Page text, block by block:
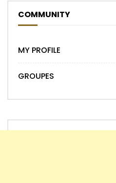
COMMUNITY
MY PROFILE
GROUPES